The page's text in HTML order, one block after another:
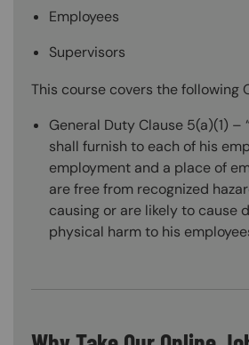
Employees
Supervisors
This course covers the following
General Duty Clause 5(a)(1) –
shall furnish to each of his
employment and a place of
are free from recognized
causing or are likely to cause
physical harm to his